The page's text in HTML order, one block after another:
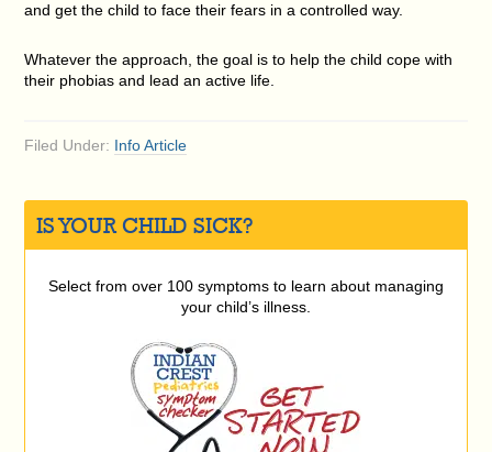
and get the child to face their fears in a controlled way.
Whatever the approach, the goal is to help the child cope with
their phobias and lead an active life.
Filed Under: Info Article
IS YOUR CHILD SICK?
Select from over 100 symptoms to learn about managing
your child’s illness.